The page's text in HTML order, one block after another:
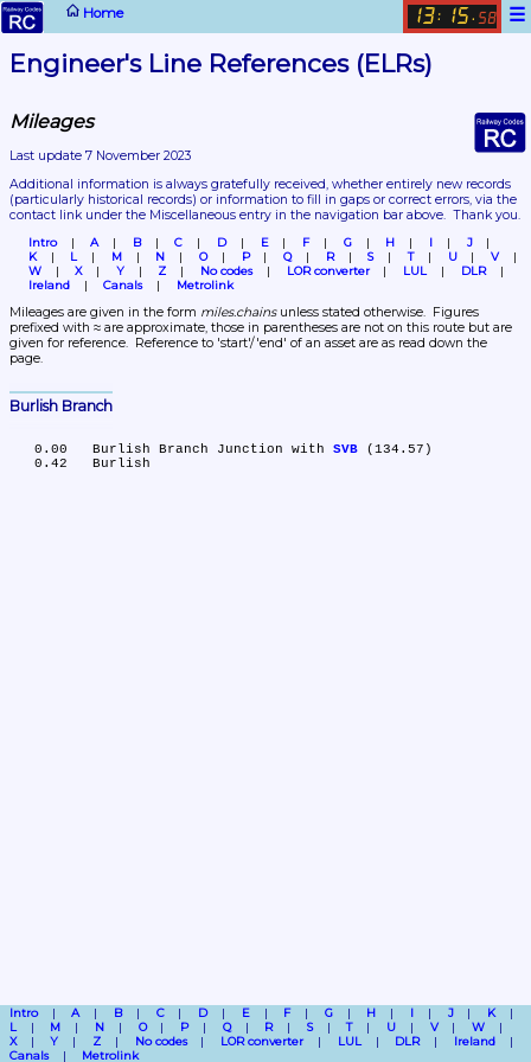
Home ☰
13: 15 . 58
Engineer's Line References (ELRs)
Mileages
Last update 7 November 2023
(particularly historical records) or information to fill in gaps or correct errors, via the
contact link under the Miscellaneous entry in the navigation bar above.  Thank you.
Intro A B C D E F G H I
J
K
L M N O P Q R S T U
V
W
X Y Z No codes LOR converter LUL
DLR
Ireland
Canals Metrolink
Mileages are given in the form miles.chains unless stated otherwise.  Figures
prefixed with ≈ are approximate, those in parentheses are not on this route but are
given for reference.  Reference to 'start'/'end' of an asset are as read down the
page.
Burlish Branch
   0.00	Burlish Branch Junction with
SVB (134.57)
Intro A B C D E F G H I J
K
L
M N O P Q R S T U V
W
X
Y Z No codes LOR converter LUL DLR
Ireland
Canals
Metrolink